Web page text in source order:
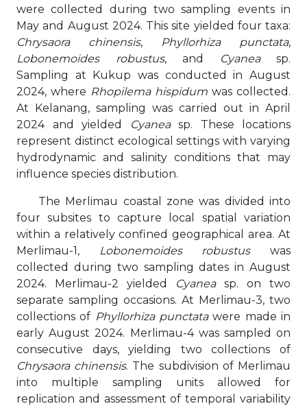
were collected during two sampling events in
May and August 2024. This site yielded four taxa:
Chrysaora chinensis, Phyllorhiza punctata,
Lobonemoides robustus, and Cyaneasp.
Sampling at Kukup was conducted in August
2024, where Rhopilema hispidum was collected.
At Kelanang, sampling was carried out in April
2024 and yielded
Cyaneasp. These locations
represent distinct ecological settings with varying
hydrodynamic and salinity conditions that may
influence species distribution.
The Merlimau coastal zone was divided into
four subsites to capture local spatial variation
within a relatively confined geographical area. At
Merlimau-1,
Lobonemoides robustuswas
collected during two sampling dates in August
2024. Merlimau-2 yielded
Cyaneasp. on two
separate sampling occasions. At Merlimau-3, two
collections of Phyllorhiza punctatawere made in
early August 2024. Merlimau-4 was sampled on
consecutive days, yielding two collections of
Chrysaora chinensis. The subdivision of Merlimau
into multiple sampling units allowed for
replication and assessment of temporal variability